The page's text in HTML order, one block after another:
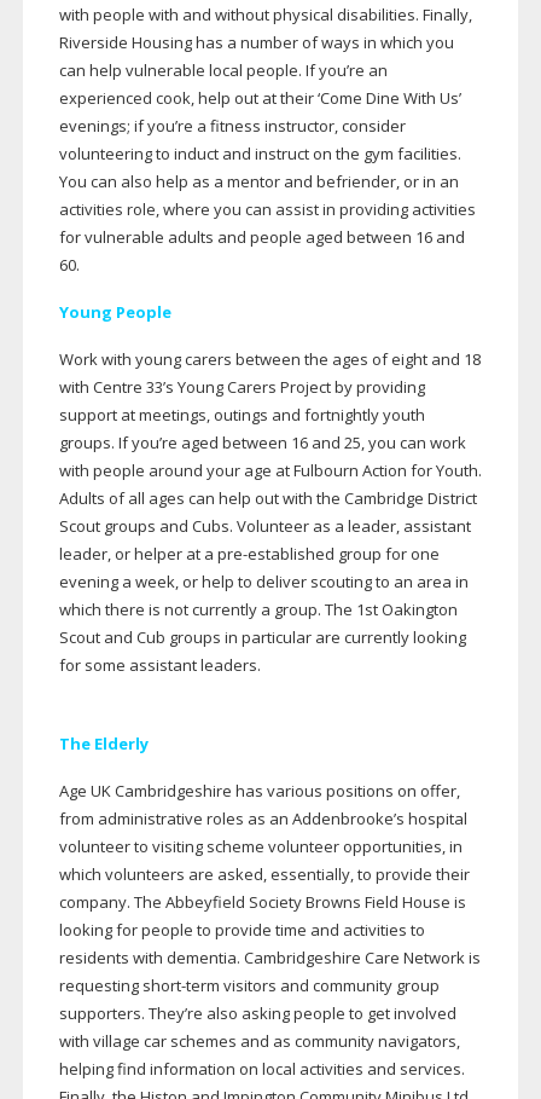
with people with and without physical disabilities. Finally,
Riverside Housing has a number of ways in which you
can help vulnerable local people. If you’re an
experienced cook, help out at their ‘Come Dine With Us’
evenings; if you’re a fitness instructor, consider
volunteering to induct and instruct on the gym facilities.
You can also help as a mentor and befriender, or in an
activities role, where you can assist in providing activities
for vulnerable adults and people aged between 16 and
60.
Young People
Work with young carers between the ages of eight and 18
with Centre 33’s Young Carers Project by providing
support at meetings, outings and fortnightly youth
groups. If you’re aged between 16 and 25, you can work
with people around your age at Fulbourn Action for Youth.
Adults of all ages can help out with the Cambridge District
Scout groups and Cubs. Volunteer as a leader, assistant
leader, or helper at a pre-established group for one
evening a week, or help to deliver scouting to an area in
which there is not currently a group. The 1st Oakington
Scout and Cub groups in particular are currently looking
for some assistant leaders.
The Elderly
Age UK Cambridgeshire has various positions on offer,
from administrative roles as an Addenbrooke’s hospital
volunteer to visiting scheme volunteer opportunities, in
which volunteers are asked, essentially, to provide their
company. The Abbeyfield Society Browns Field House is
looking for people to provide time and activities to
residents with dementia. Cambridgeshire Care Network is
requesting short-term visitors and community group
supporters. They’re also asking people to get involved
with village car schemes and as community navigators,
helping find information on local activities and services.